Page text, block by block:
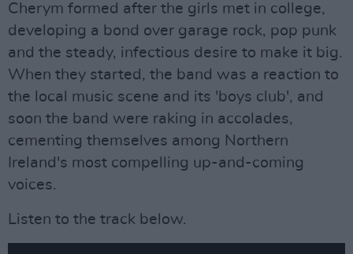
Cherym formed after the girls met in college,
developing a bond over garage rock, pop punk
and the steady, infectious desire to make it big.
When they started, the band was a reaction to
the local music scene and its 'boys club', and
soon the band were raking in accolades,
cementing themselves among Northern
Ireland's most compelling up-and-coming
voices.
Listen to the track below.